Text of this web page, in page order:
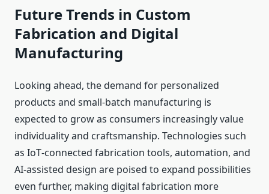
Future Trends in Custom
Fabrication and Digital
Manufacturing
Looking ahead, the demand for personalized
products and small‑batch manufacturing is
expected to grow as consumers increasingly value
individuality and craftsmanship. Technologies such
as IoT‑connected fabrication tools, automation, and
AI‑assisted design are poised to expand possibilities
even further, making digital fabrication more